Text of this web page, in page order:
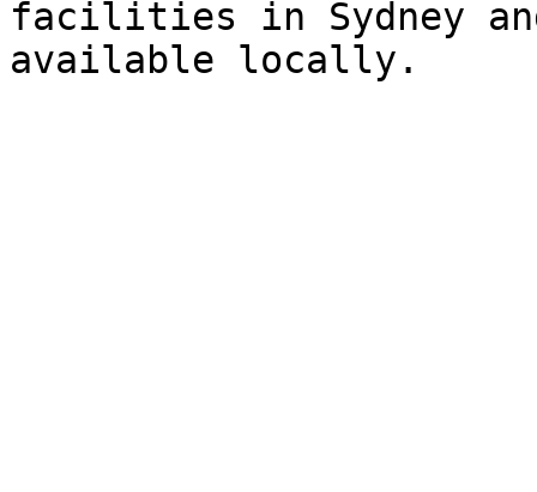
facilities in Sydney
available locally.